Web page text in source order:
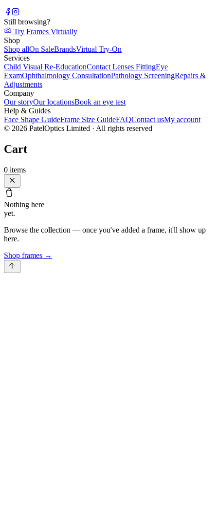
Still browsing?
Try Frames Virtually
Shop
Shop allOn SaleBrandsVirtual Try-On
Services
Child Visual Re-EducationContact Lenses FittingEye
ExamOphthalmology ConsultationPathology ScreeningRepairs &
Adjustments
Company
Our storyOur locationsBook an eye test
Help & Guides
Face Shape GuideFrame Size GuideFAQContact usMy account
© 2026 PatelOptics Limited · All rights reserved
Cart
0 items
Nothing here
yet.
Browse the collection — once you've added a frame, it'll show up
here.
Shop frames →